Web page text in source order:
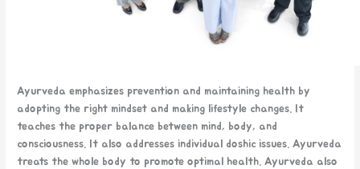
Ayurveda emphasizes prevention and maintaining health by
adopting the right mindset and making lifestyle changes. It
teaches the proper balance between mind, body, and
consciousness. It also addresses individual doshic issues. Ayurveda
treats the whole body to promote optimal health. Ayurveda also